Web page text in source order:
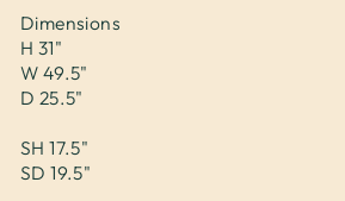
Dimensions
H 31"
W 49.5"
D 25.5"
SH 17.5"
SD 19.5"